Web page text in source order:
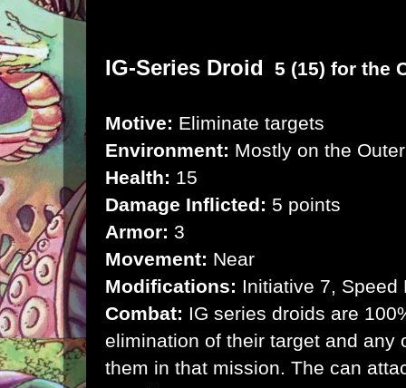
IG-Series Droid 5 (15) for the
Motive: Eliminate targets
Environment: Mostly on the
Health: 15
Damage Inflicted: 5 points
Armor: 3
Movement: Near
Modifications: Initiative 7, Speed
Combat: IG series droids are
elimination of their target and any
them in that mission. The can